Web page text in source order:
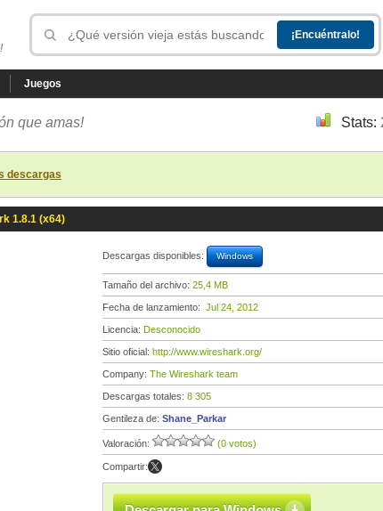
Juegos
que amas! Stats:
descargas
1.8.1 (x64)
Descargas disponibles: Windows
Tamaño del archivo: 25,4 MB
Fecha de lanzamiento: Jul 24, 2012
Licencia: Desconocido
Sitio oficial: http://www.wireshark.org/
Company: The Wireshark team
Descargas totales: 8 305
Gentileza de: Shane_Parkar
Valoración: (0 votos)
Compartir: